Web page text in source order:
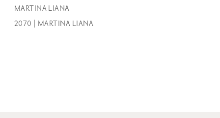
MARTINA LIANA
2070 | MARTINA LIANA